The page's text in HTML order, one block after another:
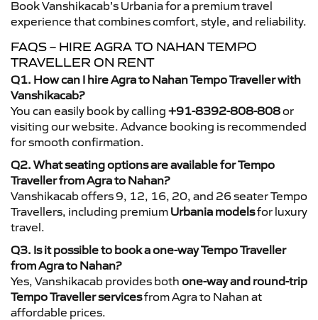
Book Vanshikacab’s Urbania for a premium travel
experience that combines comfort, style, and reliability.
FAQS – HIRE AGRA TO NAHAN TEMPO
TRAVELLER ON RENT
Q1. How can I hire Agra to Nahan Tempo Traveller with
Vanshikacab?
You can easily book by calling +91-8392-808-808or
visiting our website. Advance booking is recommended
for smooth confirmation.
Q2. What seating options are available for Tempo
Traveller from Agra to Nahan?
Vanshikacab offers 9, 12, 16, 20, and 26 seater Tempo
Travellers, including premium Urbania modelsfor luxury
travel.
Q3. Is it possible to book a one-way Tempo Traveller
from Agra to Nahan?
Yes, Vanshikacab provides both one-way and round-trip
Tempo Traveller servicesfrom Agra to Nahan at
affordable prices.